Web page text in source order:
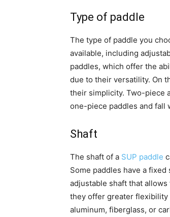
Type of paddle
The type of paddle you
available, including
paddles, which offer the
due to their versatility. On
their simplicity. Two-piece
one-piece paddles and fall
Shaft
The shaft of a SUP paddle
Some paddles have a
adjustable shaft that
they offer greater flexibility
aluminum, fiberglass, or